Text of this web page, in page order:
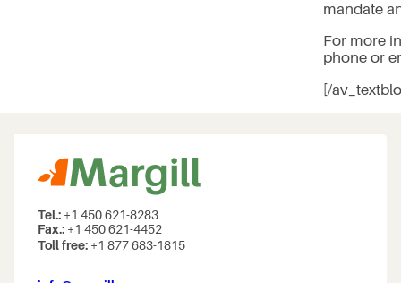
mandate
For more
phone or
[/
Tel.: +1 450 621-8283
Fax.: +1 450 621-4452
Toll free: +1 877 683-1815